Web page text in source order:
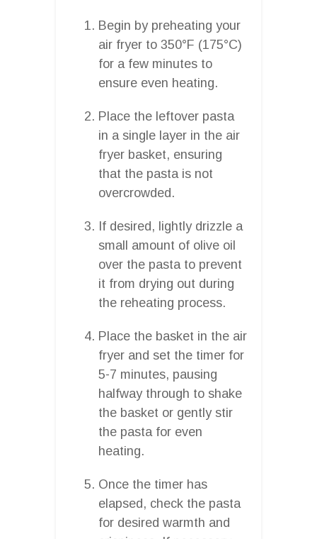
Begin by preheating your
air fryer to 350°F (175°C)
for a few minutes to
ensure even heating.
Place the leftover pasta
in a single layer in the air
fryer basket, ensuring
that the pasta is not
overcrowded.
If desired, lightly drizzle a
small amount of olive oil
over the pasta to prevent
it from drying out during
the reheating process.
Place the basket in the air
fryer and set the timer for
5-7 minutes, pausing
halfway through to shake
the basket or gently stir
the pasta for even
heating.
Once the timer has
elapsed, check the pasta
for desired warmth and